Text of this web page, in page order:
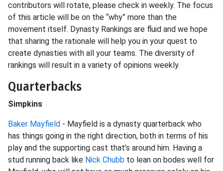
contributors will rotate, please check in weekly. The focus
of this article will be on the “why” more than the
movement itself. Dynasty Rankings are fluid and we hope
that sharing the rationale will help you in your quest to
create dynasties with all your teams. The diversity of
rankings will result in a variety of opinions weekly.
Quarterbacks
Simpkins
Baker Mayfield - Mayfield is a dynasty quarterback who
has things going in the right direction, both in terms of his
play and the supporting cast that’s around him. Having a
stud running back like Nick Chubb to lean on bodes well for